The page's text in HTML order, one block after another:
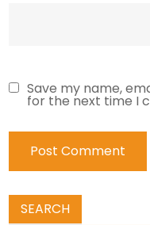
Save my name,
for the next time I
SEARCH